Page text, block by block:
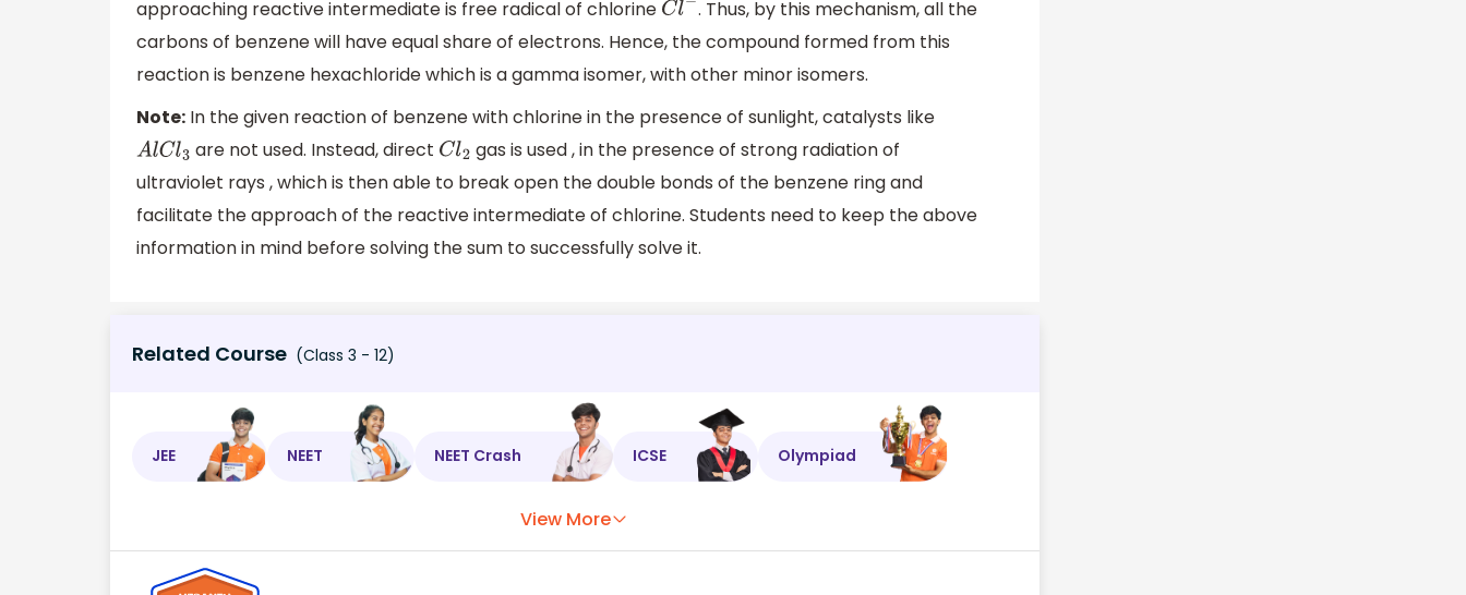
approaching reactive intermediate is free radical of chlorine Cl− . Thus, by this mechanism, all the
carbons of benzene will have equal share of electrons. Hence, the compound formed from this
reaction is benzene hexachloride which is a gamma isomer, with other minor isomers.
Note: In the given reaction of benzene with chlorine in the presence of sunlight, catalysts like
AlCl3 are not used. Instead, direct Cl2 gas is used , in the presence of strong radiation of
ultraviolet rays , which is then able to break open the double bonds of the benzene ring and
facilitate the approach of the reactive intermediate of chlorine. Students need to keep the above
information in mind before solving the sum to successfully solve it.
Related Course (Class 3 - 12)
JEE NEET NEET Crash ICSE Olympiad
View More